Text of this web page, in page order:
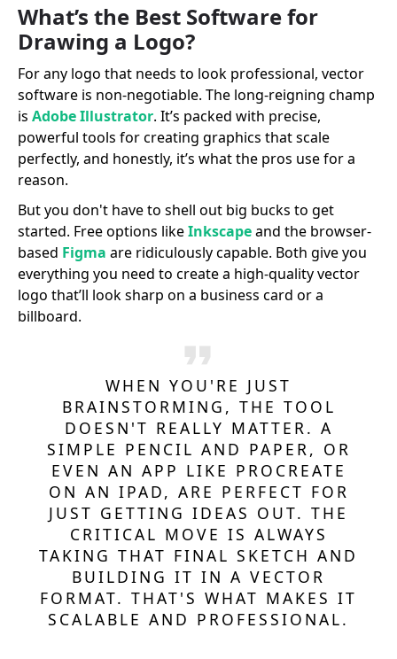
What’s the Best Software for
Drawing a Logo?
For any logo that needs to look professional, vector
software is non-negotiable. The long-reigning champ
is Adobe Illustrator. It’s packed with precise,
powerful tools for creating graphics that scale
perfectly, and honestly, it’s what the pros use for a
reason.
But you don't have to shell out big bucks to get
started. Free options likeInkscapeand the browser-
based Figma are ridiculously capable. Both give you
everything you need to create a high-quality vector
logo that’ll look sharp on a business card or a
billboard.
WHEN YOU'RE JUST
BRAINSTORMING, THE TOOL
DOESN'T REALLY MATTER. A
SIMPLE PENCIL AND PAPER, OR
EVEN AN APP LIKE PROCREATE
ON AN IPAD, ARE PERFECT FOR
JUST GETTING IDEAS OUT. THE
CRITICAL MOVE IS ALWAYS
TAKING THAT FINAL SKETCH AND
BUILDING IT IN A VECTOR
FORMAT. THAT'S WHAT MAKES IT
SCALABLE AND PROFESSIONAL.